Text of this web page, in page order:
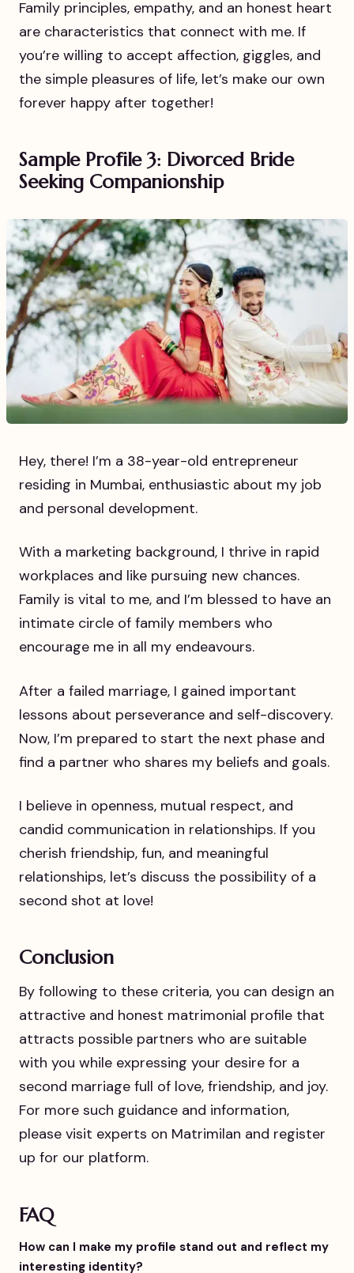
Family principles, empathy, and an honest heart
are characteristics that connect with me. If
you’re willing to accept affection, giggles, and
the simple pleasures of life, let’s make our own
forever happy after together!
Sample Profile 3: Divorced Bride
Seeking Companionship
Hey, there! I’m a 38-year-old entrepreneur
residing in Mumbai, enthusiastic about my job
and personal development.
With a marketing background, I thrive in rapid
workplaces and like pursuing new chances.
Family is vital to me, and I’m blessed to have an
intimate circle of family members who
encourage me in all my endeavours.
After a failed marriage, I gained important
lessons about perseverance and self-discovery.
Now, I’m prepared to start the next phase and
find a partner who shares my beliefs and goals.
I believe in openness, mutual respect, and
candid communication in relationships. If you
cherish friendship, fun, and meaningful
relationships, let’s discuss the possibility of a
second shot at love!
Conclusion
By following to these criteria, you can design an
attractive and honest matrimonial profile that
attracts possible partners who are suitable
with you while expressing your desire for a
second marriage full of love, friendship, and joy.
For more such guidance and information,
please visit experts on Matrimilan and register
up for our platform.
FAQ
How can I make my profile stand out and reflect my
interesting identity?